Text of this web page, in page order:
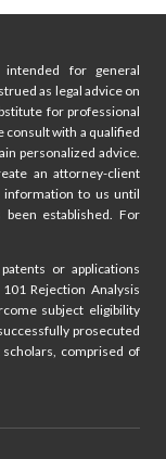
for general
as legal advice on
for professional
consult with a qualified
personalized advice.
an attorney-client
information to us until
established. For
or applications
Rejection Analysis
subject eligibility
prosecuted
comprised of